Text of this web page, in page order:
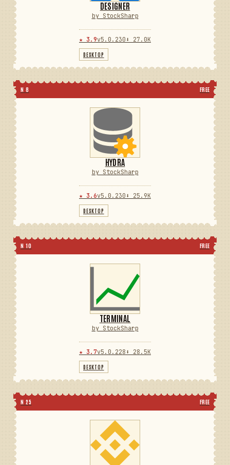
DESIGNER
by StockSharp
★ 3.9v5.0.230 ⬇ 27.0K
DESKTOP
N 8 FREE
HYDRA
by StockSharp
★ 3.6v5.0.230 ⬇ 25.9K
DESKTOP
N 10 FREE
TERMINAL
by StockSharp
★ 3.7v5.0.228 ⬇ 28.5K
DESKTOP
N 25 FREE